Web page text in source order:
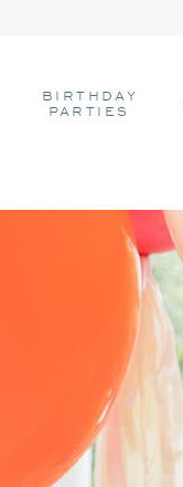
BIRTHDAY
PARTIES